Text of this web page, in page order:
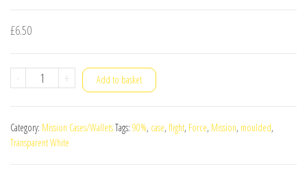
£6.50
-
Mission
Moulded
Flight
+ Add to basket
Category: Mission Cases/WalletsTags: 90%, case, flight, Force, Mission, moulded,
Transparent White